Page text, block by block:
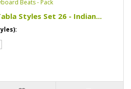
Styles Set 26 - Indian...